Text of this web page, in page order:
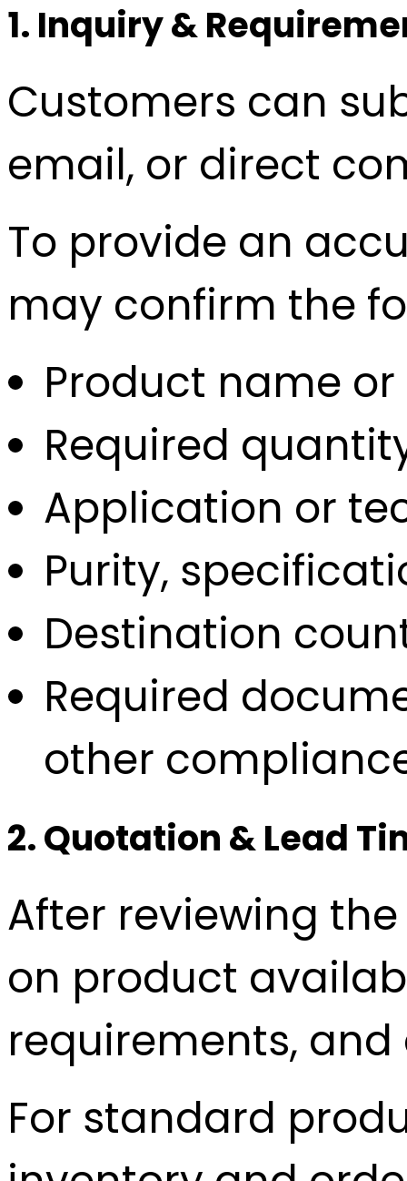
1. Inquiry &
Customers can
email, or direct
To provide an
may confirm the
Product name
Required
Application or
Purity,
Destination
Required
other
2. Quotation & Lead
After reviewing
on product
requirements,
For standard